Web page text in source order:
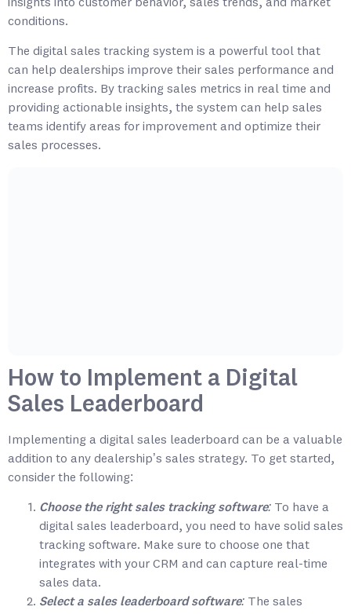
insights into customer behavior, sales trends, and market
conditions.
The digital sales tracking system is a powerful tool that
can help dealerships improve their sales performance and
increase profits. By tracking sales metrics in real time and
providing actionable insights, the system can help sales
teams identify areas for improvement and optimize their
sales processes.
How to Implement a Digital
Sales Leaderboard
Implementing a digital sales leaderboard can be a valuable
addition to any dealership’s sales strategy. To get started,
consider the following:
Choose the right sales tracking software: To have a
digital sales leaderboard, you need to have solid sales
tracking software. Make sure to choose one that
integrates with your CRM and can capture real-time
sales data.
Select a sales leaderboard software: The sales